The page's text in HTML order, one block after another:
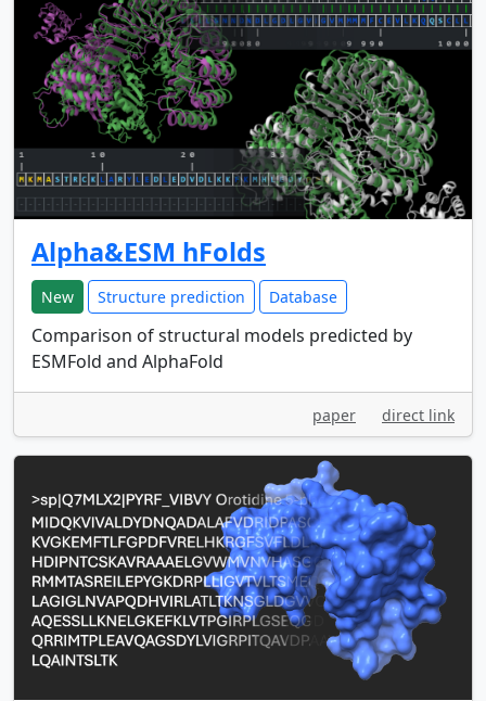
Alpha&ESM hFolds
New Structure prediction Database
Comparison of structural models predicted by
ESMFold and AlphaFold
paper direct link